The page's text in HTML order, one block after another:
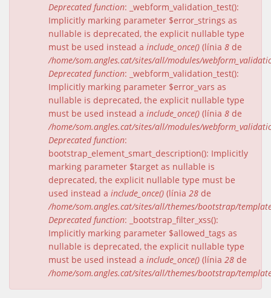
Deprecated function: _webform_validation_test():
Implicitly marking parameter $error_strings as
nullable is deprecated, the explicit nullable type
must be used instead a include_once() (línia 8 de
/home/som.angles.cat/sites/all/modules/
Deprecated function: _webform_validation_test():
Implicitly marking parameter $error_vars as
nullable is deprecated, the explicit nullable type
must be used instead a include_once() (línia 8 de
/home/som.angles.cat/sites/all/modules/
Deprecated function:
bootstrap_element_smart_description(): Implicitly
marking parameter $target as nullable is
deprecated, the explicit nullable type must be
used instead a include_once() (línia 28 de
/home/som.angles.cat/sites/all/themes/bootstrap/
Deprecated function: _bootstrap_filter_xss():
Implicitly marking parameter $allowed_tags as
nullable is deprecated, the explicit nullable type
must be used instead a include_once() (línia 28 de
/home/som.angles.cat/sites/all/themes/bootstrap/